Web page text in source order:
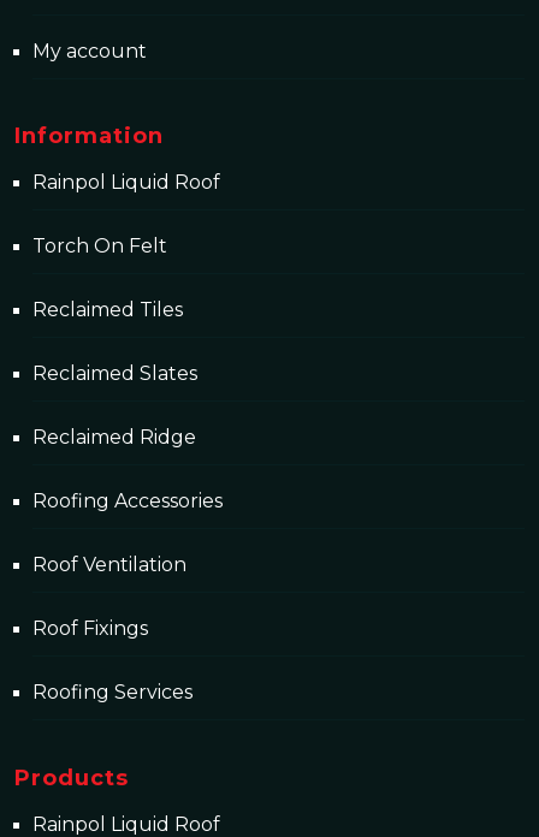
My account
Information
Rainpol Liquid Roof
Torch On Felt
Reclaimed Tiles
Reclaimed Slates
Reclaimed Ridge
Roofing Accessories
Roof Ventilation
Roof Fixings
Roofing Services
Products
Rainpol Liquid Roof